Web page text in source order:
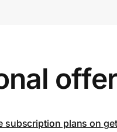
subscription plans on